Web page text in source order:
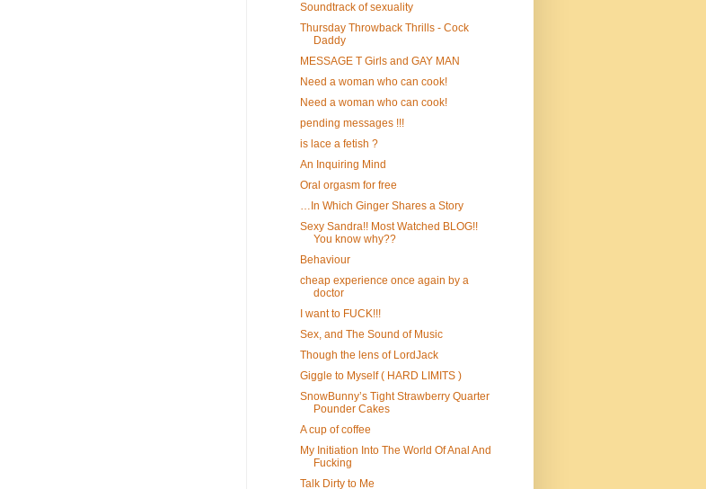
Soundtrack of sexuality
Thursday Throwback Thrills - Cock
Daddy
MESSAGE T Girls and GAY MAN
Need a woman who can cook!
Need a woman who can cook!
pending messages !!!
is lace a fetish ?
An Inquiring Mind
Oral orgasm for free
…In Which Ginger Shares a Story
Sexy Sandra!! Most Watched BLOG!!
You know why??
Behaviour
cheap experience once again by a
doctor
I want to FUCK!!!
Sex, and The Sound of Music
Though the lens of LordJack
Giggle to Myself ( HARD LIMITS )
SnowBunny’s Tight Strawberry Quarter
Pounder Cakes
A cup of coffee
My Initiation Into The World Of Anal And
Fucking
Talk Dirty to Me